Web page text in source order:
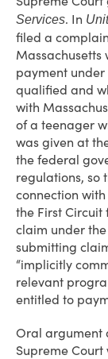
Services. In
filed a
payment
qualified and
with
of a teenager
was given at
the federal
regulations, so
connection
the First
claim under
submitting
“implicitly
relevant
entitled to
Oral argument
Supreme Court